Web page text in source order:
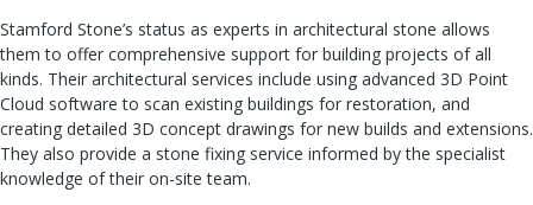
Stamford Stone’s status as experts in architectural stone allows
them to offer comprehensive support for building projects of all
kinds. Their architectural services include using advanced 3D Point
Cloud software to scan existing buildings for restoration, and
creating detailed 3D concept drawings for new builds and extensions.
They also provide a stone fixing service informed by the specialist
knowledge of their on-site team.